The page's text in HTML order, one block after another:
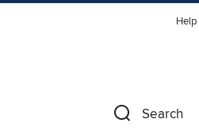
Help
Search